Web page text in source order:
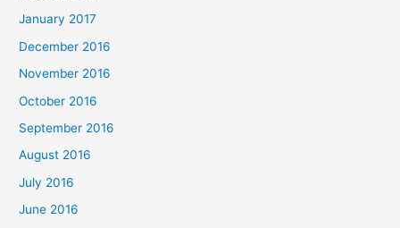
January 2017
December 2016
November 2016
October 2016
September 2016
August 2016
July 2016
June 2016